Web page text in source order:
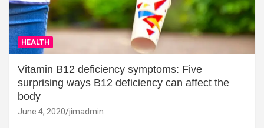
HEALTH
Vitamin B12 deficiency symptoms: Five
surprising ways B12 deficiency can affect the
body
June 4, 2020 jimadmin